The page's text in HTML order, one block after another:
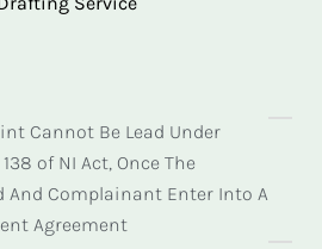
Cannot Be Lead Under
of NI Act, Once The
And Complainant Enter Into A
Agreement